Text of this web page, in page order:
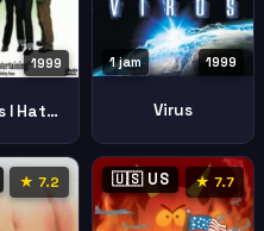
1999
10 Things I Hate About You
1999
1 jam
Virus
★ 7.2 🇺🇸 US ★ 7.7